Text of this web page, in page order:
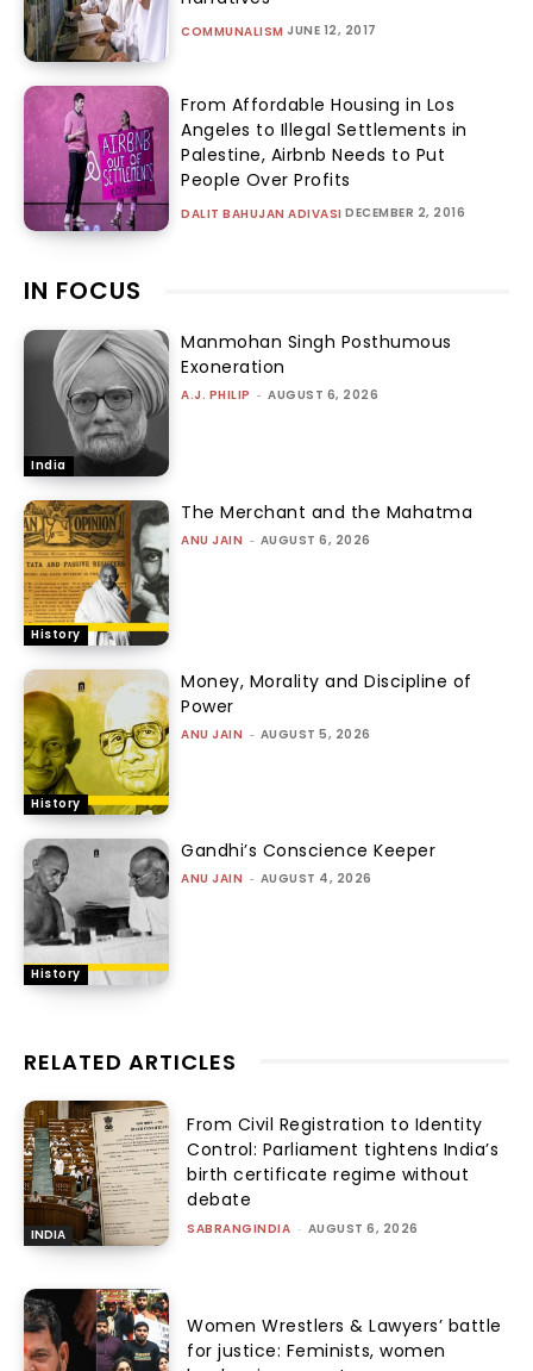
COMMUNALISM JUNE 12, 2017
From Affordable Housing in Los
Angeles to Illegal Settlements in
Palestine, Airbnb Needs to Put
People Over Profits
DALIT BAHUJAN ADIVASI DECEMBER 2, 2016
IN FOCUS
India
Manmohan Singh Posthumous
Exoneration
A.J. PHILIP - AUGUST 6, 2026
History
The Merchant and the Mahatma
ANU JAIN - AUGUST 6, 2026
History
Money, Morality and Discipline of
Power
ANU JAIN - AUGUST 5, 2026
History
Gandhi’s Conscience Keeper
ANU JAIN - AUGUST 4, 2026
RELATED ARTICLES
INDIA
From Civil Registration to Identity
Control: Parliament tightens India’s
birth certificate regime without
debate
SABRANGINDIA - AUGUST 6, 2026
Women Wrestlers & Lawyers’ battle
for justice: Feminists, women